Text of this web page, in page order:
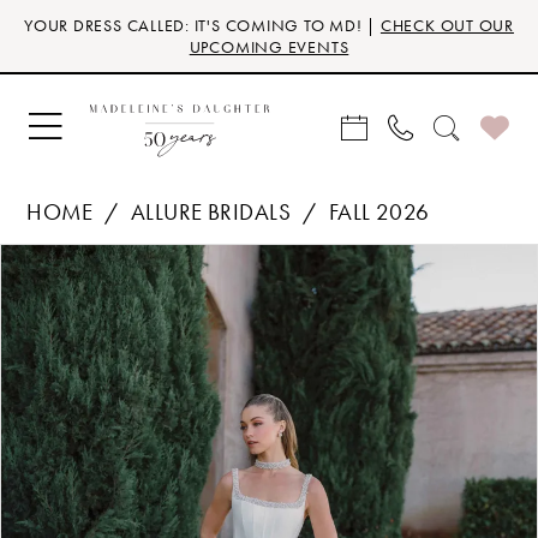
Skip
main
content
Skip
Navigation
Enable
for
visually
impaired
Pause
for
dynamic
content
YOUR DRESS CALLED: IT'S COMING TO MD! | CHECK OUT OUR
UPCOMING EVENTS
HOME ALLURE BRIDALS
FALL 2026
Products
Views
Carousel
Skip
to
end
PAUSE AUTOPLAY
PREVIOUS SLIDE
NEXT SLIDE
0
1
2
3
4